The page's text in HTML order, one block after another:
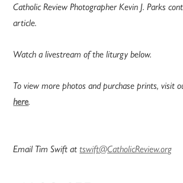
Catholic Review Photographer Kevin J. Parks
article.
Watch a livestream of the liturgy below.
To view more photos and purchase prints, visit
here.
Email Tim Swift attswift@CatholicReview.org